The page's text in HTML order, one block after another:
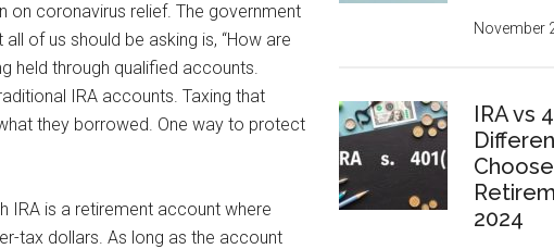
on coronavirus relief. The government
of us should be asking is, “How are
held through qualified accounts.
IRA accounts. Taxing that
they borrowed. One way to protect
IRA is a retirement account where
tax dollars. As long as the account
November
IRA vs
2024